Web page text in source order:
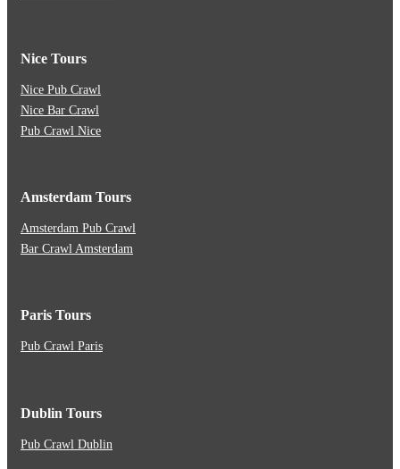
Nice Tours
Nice Pub Crawl
Nice Bar Crawl
Pub Crawl Nice
Amsterdam Tours
Amsterdam Pub Crawl
Bar Crawl Amsterdam
Paris Tours
Pub Crawl Paris
Dublin Tours
Pub Crawl Dublin